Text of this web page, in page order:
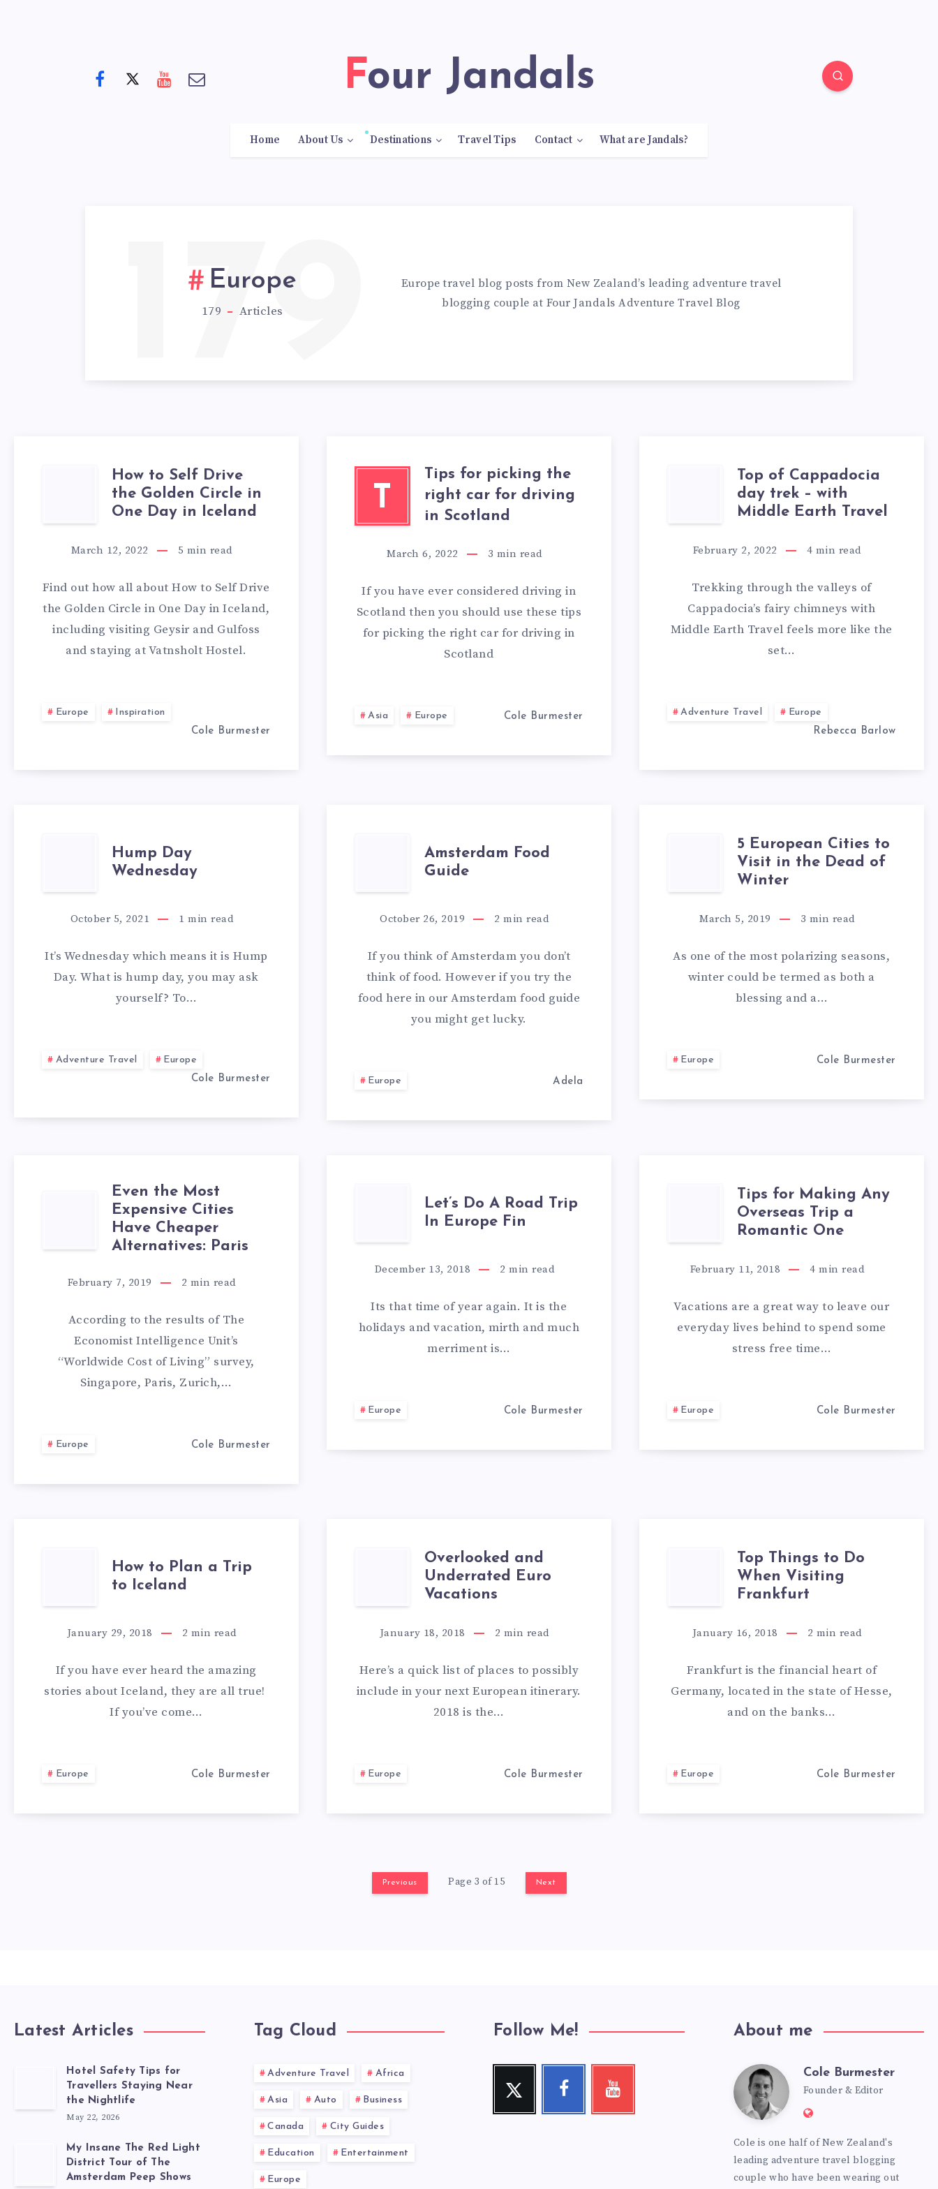
Four Jandals
Home About Us Destinations Travel Tips Contact What are Jandals?
Europe
179 Articles
179
Europe travel blog posts from New Zealand’s leading adventure travel
blogging couple at Four Jandals Adventure Travel Blog
HOW
TO
SELF
DRIVE
THE
GOLDEN
IN
ICELAND
How to Self Drive
the Golden Circle in
One Day in Iceland
March 12, 2022 5 min read
Find out how all about How to Self Drive
the Golden Circle in One Day in Iceland,
including visiting Geysir and Gulfoss
and staying at Vatnsholt Hostel.
Europe
Inspiration
Cole Burmester
T
Tips for picking the
right car for driving
in Scotland
March 6, 2022 3 min read
If you have ever considered driving in
Scotland then you should use these tips
for picking the right car for driving in
Scotland
Asia Europe Cole Burmester
OF
CAPPADOCIA
DAY
TREK
MIDDLE
Top of Cappadocia
day trek – with
Middle Earth Travel
February 2, 2022 4 min read
Trekking through the valleys of
Cappadocia’s fairy chimneys with
Middle Earth Travel feels more like the
set…
Adventure Travel
Europe
Rebecca Barlow
HUMP
DAY
WEDNESDAY
Hump Day
Wednesday
October 5, 2021 1 min read
It’s Wednesday which means it is Hump
Day. What is hump day, you may ask
yourself? To…
Adventure Travel
Europe
Cole Burmester
AMSTERDAM
FOOD
GUIDE
Amsterdam Food
Guide
October 26, 2019 2 min read
If you think of Amsterdam you don’t
think of food. However if you try the
food here in our Amsterdam food guide
you might get lucky.
Europe Adela
EUROPEAN
CITIES
TO
VISIT
THE
5 European Cities to
Visit in the Dead of
Winter
March 5, 2019 3 min read
As one of the most polarizing seasons,
winter could be termed as both a
blessing and a…
Europe Cole Burmester
EVEN
THE
MOST
EXPENSIVE
CITIES
HAVE
ALTERNATIVES:
Even the Most
Expensive Cities
Have Cheaper
Alternatives: Paris
February 7, 2019 2 min read
According to the results of The
Economist Intelligence Unit’s
“Worldwide Cost of Living” survey,
Singapore, Paris, Zurich,…
Europe Cole Burmester
LET’S
DO
A
ROAD
TRIP
EUROPE
Let’s Do A Road Trip
In Europe Fin
December 13, 2018 2 min read
Its that time of year again. It is the
holidays and vacation, mirth and much
merriment is…
Europe Cole Burmester
FOR
MAKING
ANY
OVERSEAS
A
Tips for Making Any
Overseas Trip a
Romantic One
February 11, 2018 4 min read
Vacations are a great way to leave our
everyday lives behind to spend some
stress free time…
Europe Cole Burmester
HOW
TO
PLAN
A
TRIP
ICELAND
How to Plan a Trip
to Iceland
January 29, 2018 2 min read
If you have ever heard the amazing
stories about Iceland, they are all true!
If you’ve come…
Europe Cole Burmester
OVERLOOKED
AND
UNDERRATED
EURO
VACATIONS
Overlooked and
Underrated Euro
Vacations
January 18, 2018 2 min read
Here’s a quick list of places to possibly
include in your next European itinerary.
2018 is the…
Europe Cole Burmester
THINGS
TO
DO
WHEN
FRANKFURT
Top Things to Do
When Visiting
Frankfurt
January 16, 2018 2 min read
Frankfurt is the financial heart of
Germany, located in the state of Hesse,
and on the banks…
Europe Cole Burmester
Previous Page 3 of 15 Next
Latest Articles
Hotel Safety Tips for
Travellers Staying Near
the Nightlife
May 22, 2026
My Insane The Red Light
District Tour of The
Amsterdam Peep Shows
Tag Cloud
Adventure Travel Africa
Asia Auto Business
Canada City Guides
Education Entertainment
Europe
Follow Me!
Twitter
Follow
Facebook
Follow
Youtube
Check
About me
Cole
Burmester
Cole Burmester
Founder & Editor
Website:
Cole is one half of New Zealand's
leading adventure travel blogging
couple who have been wearing out